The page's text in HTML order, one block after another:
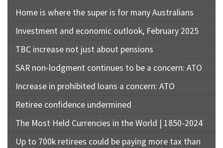
Home is where the super is for many Australians
Investment and economic outlook, February 2025
TBC increase not just about pensions
SAR non-lodgment continues to be a concern: ATO
Increase in prohibited loans a concern: ATO
Retiree confidence undermined
The Most Held Currencies in the World | 1850-2024
Up to 700k retirees could be paying more tax than